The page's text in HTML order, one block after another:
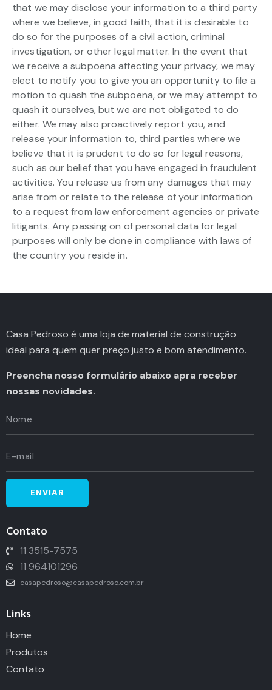
that we may disclose your information to a third party
where we believe, in good faith, that it is desirable to
do so for the purposes of a civil action, criminal
investigation, or other legal matter. In the event that
we receive a subpoena affecting your privacy, we may
elect to notify you to give you an opportunity to file a
motion to quash the subpoena, or we may attempt to
quash it ourselves, but we are not obligated to do
either. We may also proactively report you, and
release your information to, third parties where we
believe that it is prudent to do so for legal reasons,
such as our belief that you have engaged in fraudulent
activities. You release us from any damages that may
arise from or relate to the release of your information
to a request from law enforcement agencies or private
litigants. Any passing on of personal data for legal
purposes will only be done in compliance with laws of
the country you reside in.
Casa Pedroso é uma loja de material de construção
ideal para quem quer preço justo e bom atendimento.
Preencha nosso formulário abaixo apra receber
nossas novidades.
Contato
11 3515-7575
11 964101296
casapedroso@casapedroso.com.br
Links
Home
Produtos
Contato